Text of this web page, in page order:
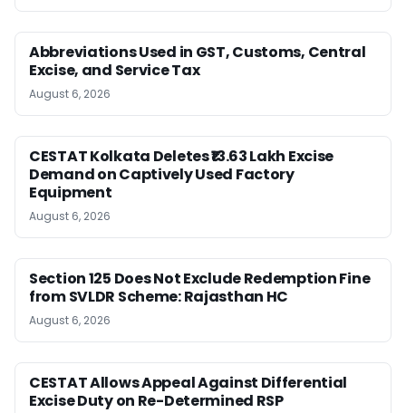
Abbreviations Used in GST, Customs, Central
Excise, and Service Tax
August 6, 2026
CESTAT Kolkata Deletes ₹13.63 Lakh Excise
Demand on Captively Used Factory
Equipment
August 6, 2026
Section 125 Does Not Exclude Redemption Fine
from SVLDR Scheme: Rajasthan HC
August 6, 2026
CESTAT Allows Appeal Against Differential
Excise Duty on Re-Determined RSP